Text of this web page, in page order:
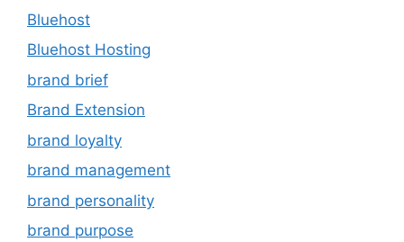
Bluehost
Bluehost Hosting
brand brief
Brand Extension
brand loyalty
brand management
brand personality
brand purpose